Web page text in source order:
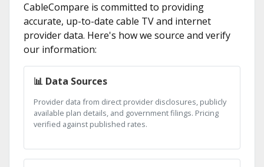
CableCompare is committed to providing
accurate, up-to-date cable TV and internet
provider data. Here's how we source and verify
our information:
📊 Data Sources
Provider data from direct provider disclosures, publicly
available plan details, and government filings. Pricing
verified against published rates.